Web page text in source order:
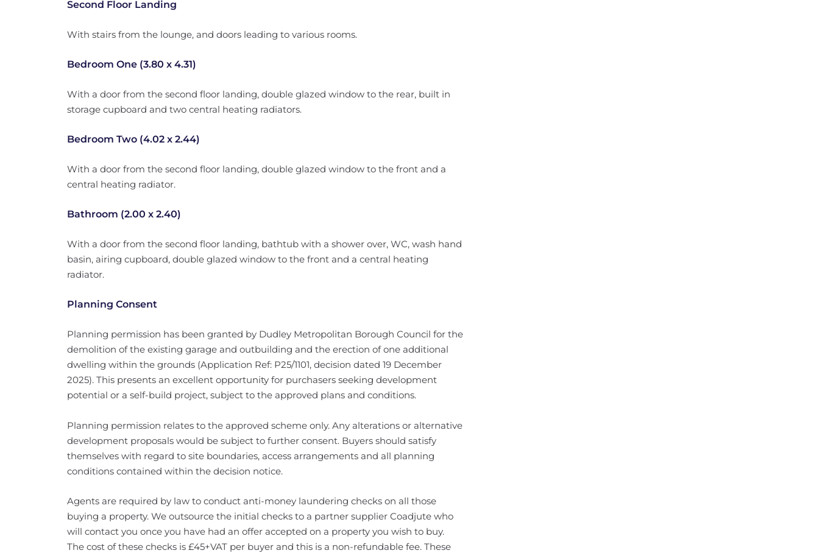
Second Floor Landing
With stairs from the lounge, and doors leading to various rooms.
Bedroom One (3.80 x 4.31)
With a door from the second floor landing, double glazed window to the rear, built in
storage cupboard and two central heating radiators.
Bedroom Two (4.02 x 2.44)
With a door from the second floor landing, double glazed window to the front and a
central heating radiator.
Bathroom (2.00 x 2.40)
With a door from the second floor landing, bathtub with a shower over, WC, wash hand
basin, airing cupboard, double glazed window to the front and a central heating
radiator.
Planning Consent
Planning permission has been granted by Dudley Metropolitan Borough Council for the
demolition of the existing garage and outbuilding and the erection of one additional
dwelling within the grounds (Application Ref: P25/1101, decision dated 19 December
2025). This presents an excellent opportunity for purchasers seeking development
potential or a self-build project, subject to the approved plans and conditions.
Planning permission relates to the approved scheme only. Any alterations or alternative
development proposals would be subject to further consent. Buyers should satisfy
themselves with regard to site boundaries, access arrangements and all planning
conditions contained within the decision notice.
Agents are required by law to conduct anti-money laundering checks on all those
buying a property. We outsource the initial checks to a partner supplier Coadjute who
will contact you once you have had an offer accepted on a property you wish to buy.
The cost of these checks is £45+VAT per buyer and this is a non-refundable fee. These